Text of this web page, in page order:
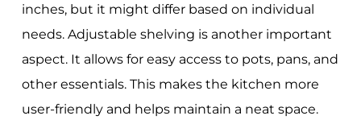
inches, but it might differ based on individual
needs. Adjustable shelving is another important
aspect. It allows for easy access to pots, pans, and
other essentials. This makes the kitchen more
user-friendly and helps maintain a neat space.